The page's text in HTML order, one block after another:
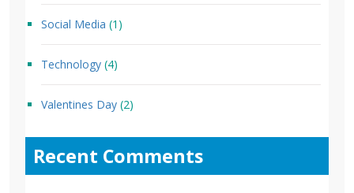
Social Media (1)
Technology (4)
Valentines Day (2)
Recent Comments